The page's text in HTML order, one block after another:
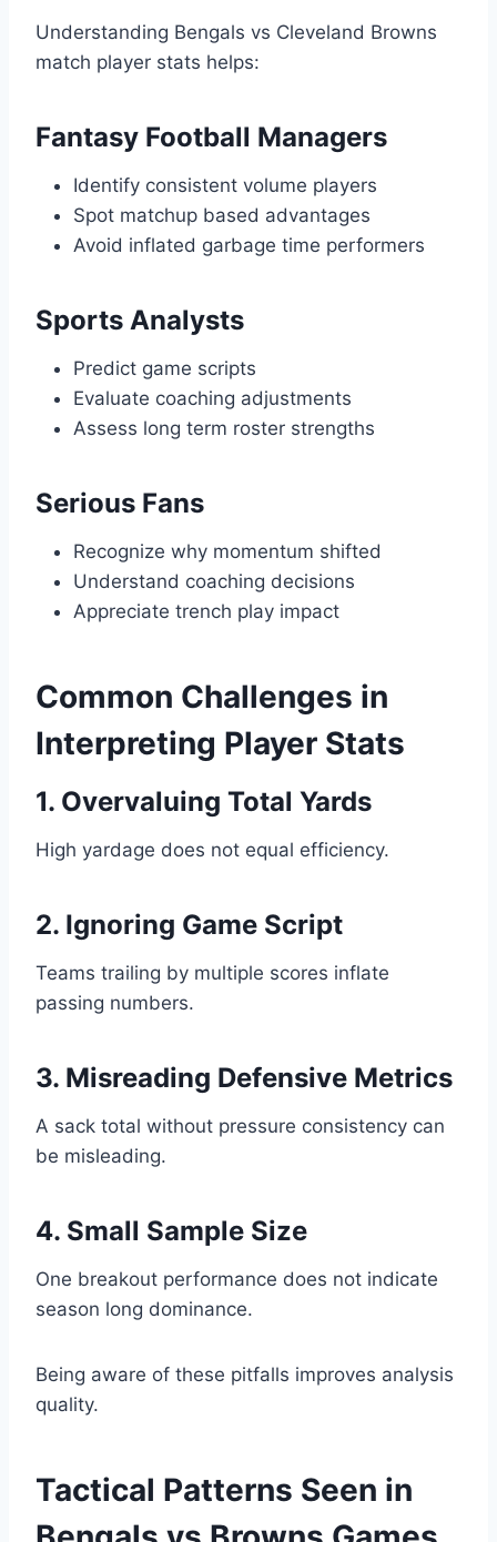
Understanding Bengals vs Cleveland Browns
match player stats helps:
Fantasy Football Managers
Identify consistent volume players
Spot matchup based advantages
Avoid inflated garbage time performers
Sports Analysts
Predict game scripts
Evaluate coaching adjustments
Assess long term roster strengths
Serious Fans
Recognize why momentum shifted
Understand coaching decisions
Appreciate trench play impact
Common Challenges in
Interpreting Player Stats
1. Overvaluing Total Yards
High yardage does not equal efficiency.
2. Ignoring Game Script
Teams trailing by multiple scores inflate
passing numbers.
3. Misreading Defensive Metrics
A sack total without pressure consistency can
be misleading.
4. Small Sample Size
One breakout performance does not indicate
season long dominance.
Being aware of these pitfalls improves analysis
quality.
Tactical Patterns Seen in